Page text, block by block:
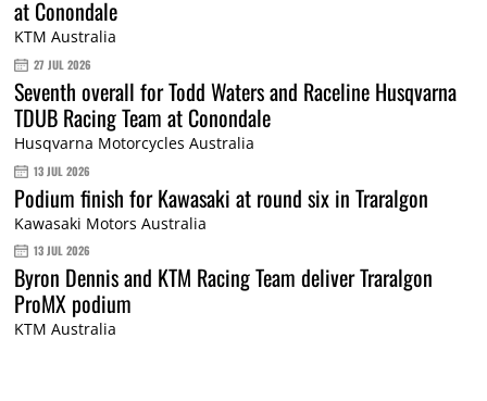
at Conondale
KTM Australia
27 JUL 2026
Seventh overall for Todd Waters and Raceline Husqvarna
TDUB Racing Team at Conondale
Husqvarna Motorcycles Australia
13 JUL 2026
Podium finish for Kawasaki at round six in Traralgon
Kawasaki Motors Australia
13 JUL 2026
Byron Dennis and KTM Racing Team deliver Traralgon
ProMX podium
KTM Australia